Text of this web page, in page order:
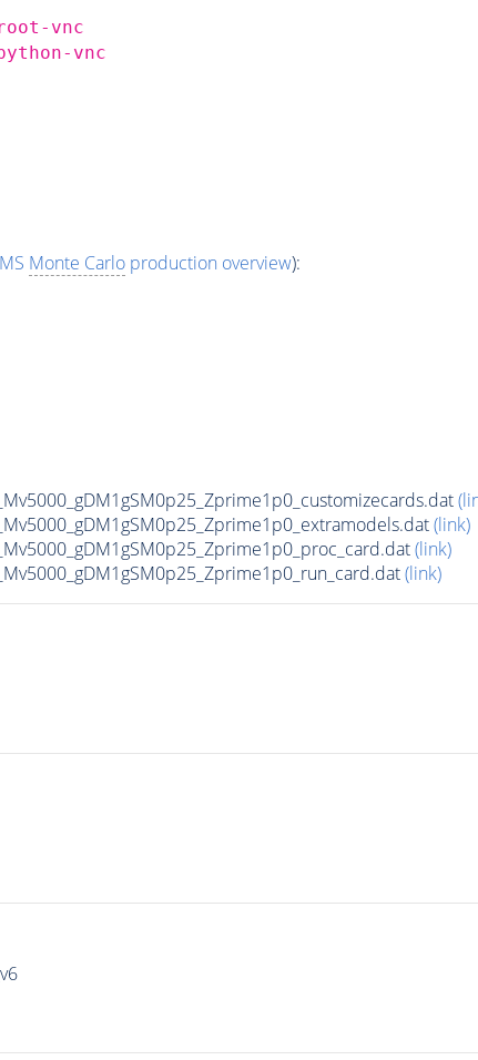
vnc
vnc
Monte Carloproduction overview):
(link)
(link)
(link)